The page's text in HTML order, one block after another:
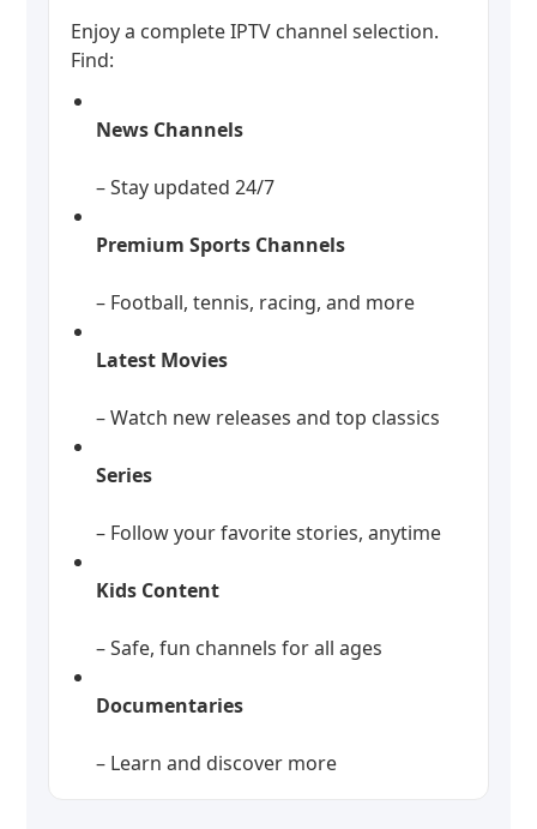
Enjoy a complete IPTV channel selection.
Find:
News Channels
– Stay updated 24/7
Premium Sports Channels
– Football, tennis, racing, and more
Latest Movies
– Watch new releases and top classics
Series
– Follow your favorite stories, anytime
Kids Content
– Safe, fun channels for all ages
Documentaries
– Learn and discover more